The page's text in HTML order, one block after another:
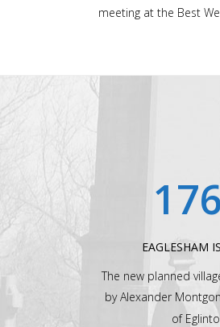
meeting at the Best
EAGLESHAM
The new planned
by Alexander
of